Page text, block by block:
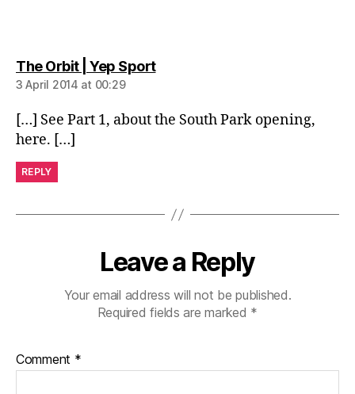
The Orbit | Yep Sportsays:
3 April 2014 at 00:29
[…] See Part 1, about the South Park opening,
here. […]
REPLY
Leave a Reply
Your email address will not be published.
Required fields are marked *
Comment *